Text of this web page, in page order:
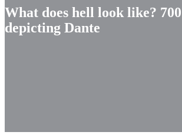
What does hell look like?
depicting Dante